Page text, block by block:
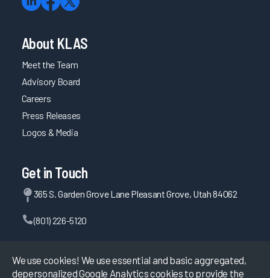
We use cookies! We use essential and basic aggregated,
depersonalized Google Analytics cookies to provide the
About KLAS
Meet the Team
Advisory Board
Careers
Press Releases
Logos & Media
Get in Touch
365 S. Garden Grove Lane Pleasant Grove, Utah 84062
(801) 226-5120